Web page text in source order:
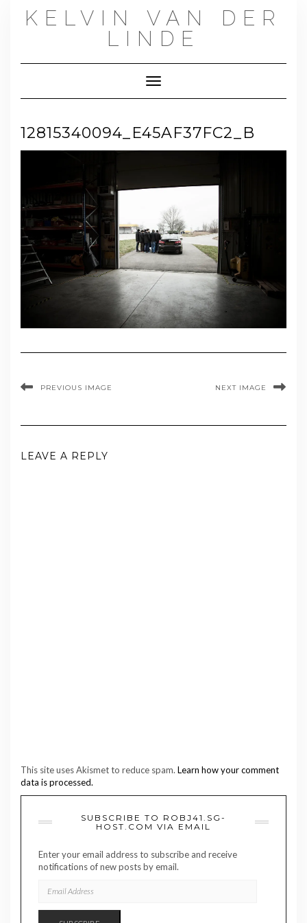
KELVIN VAN DER
LINDE
Toggle Navigation
12815340094_E45AF37FC2_B
PREVIOUS IMAGE NEXT IMAGE
LEAVE A REPLY
This site uses Akismet to reduce spam. Learn how your comment
data is processed.
SUBSCRIBE TO ROBJ41.SG-
HOST.COM VIA EMAIL
Enter your email address to subscribe and receive
notifications of new posts by email.
ADDRESS